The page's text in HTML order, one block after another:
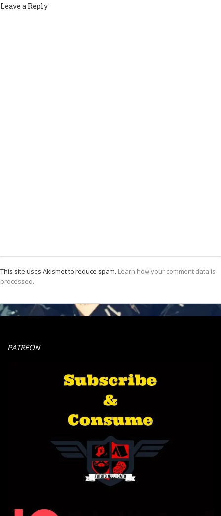
Leave a Reply
This site uses Akismet to reduce spam. Learn how your comment data is
processed.
PATREON